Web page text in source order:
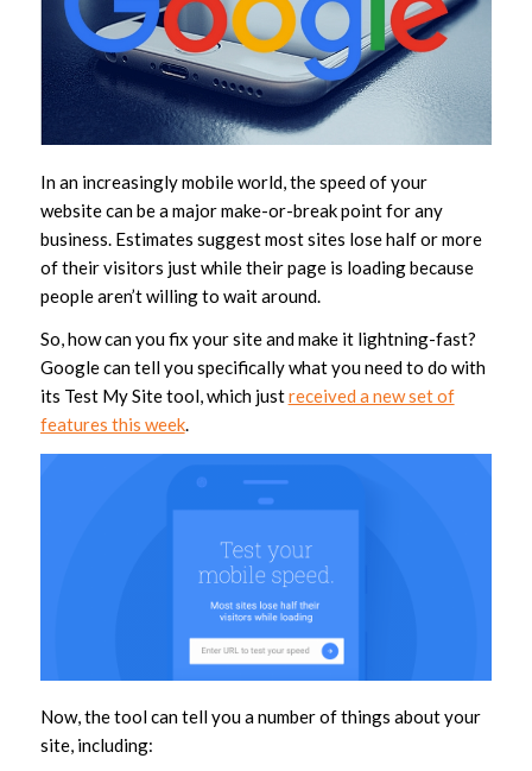
In an increasingly mobile world, the speed of your
website can be a major make-or-break point for any
business. Estimates suggest most sites lose half or more
of their visitors just while their page is loading because
people aren’t willing to wait around.
So, how can you fix your site and make it lightning-fast?
Google can tell you specifically what you need to do with
its Test My Site tool, which justreceived a new set of
features this week.
Now, the tool can tell you a number of things about your
site, including: